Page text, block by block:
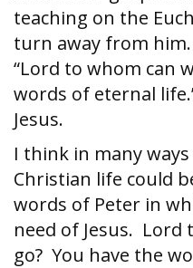
teaching on the
turn away from
“Lord to whom can
words of eternal
Jesus.
I think in many
Christian life could
words of Peter in
need of Jesus. Lord
go? You have the